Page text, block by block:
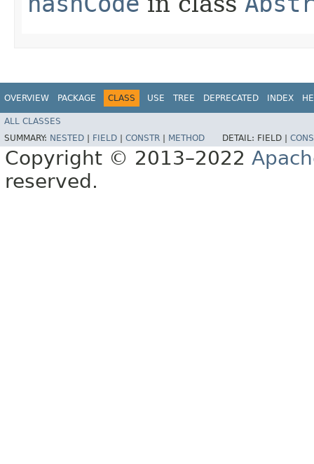
OVERVIEW PACKAGE CLASS USE TREE DEPRECATED INDEX
ALL CLASSES
SUMMARY: NESTED FIELD CONSTR METHOD DETAIL: FIELD |
Copyright © 2013–2022
reserved.